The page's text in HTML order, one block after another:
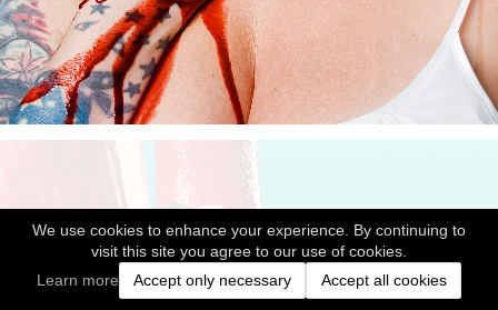
We use cookies to enhance your experience. By continuing to
visit this site you agree to our use of cookies.
Learn more
Accept only necessary Accept all cookies